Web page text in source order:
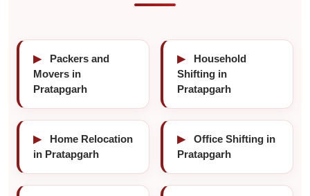
▶
Packers and
Movers in
Pratapgarh
▶
Household
Shifting in
Pratapgarh
▶
Home Relocation
in Pratapgarh
▶
Office Shifting in
Pratapgarh